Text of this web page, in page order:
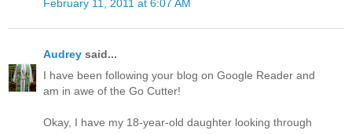
February 11, 2011 at 6:07 AM
Audrey said...
I have been following your blog on Google Reader and
am in awe of the Go Cutter!
Okay, I have my 18-year-old daughter looking through